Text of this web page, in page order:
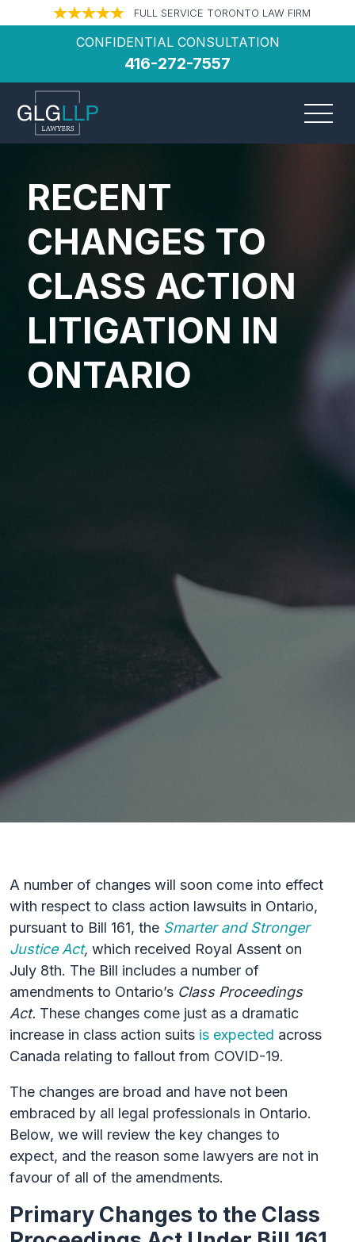
FULL SERVICE TORONTO LAW FIRM
CONFIDENTIAL CONSULTATION
416-272-7557
RECENT
CHANGES TO
CLASS ACTION
LITIGATION IN
ONTARIO
A number of changes will soon come into effect
with respect to class action lawsuits in Ontario,
pursuant to Bill 161, the Smarter and Stronger
Justice Act, which received Royal Assent on
July 8th. The Bill includes a number of
amendments to Ontario’s Class Proceedings
Act. These changes come just as a dramatic
increase in class action suits is expected across
Canada relating to fallout from COVID-19.
The changes are broad and have not been
embraced by all legal professionals in Ontario.
Below, we will review the key changes to
expect, and the reason some lawyers are not in
favour of all of the amendments.
Primary Changes to the Class